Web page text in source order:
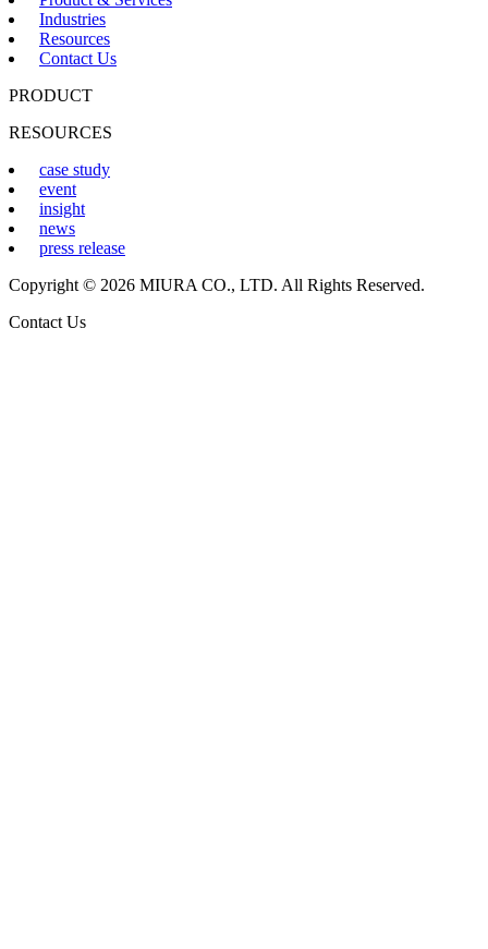
Industries
Resources
Contact Us
PRODUCT
RESOURCES
case study
event
insight
news
press release
Copyright © 2026 MIURA CO., LTD. All Rights Reserved.
Contact Us